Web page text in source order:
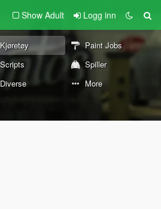
Show Adult Logg inn
Kjøretøy
Paint Jobs
Scripts
Spiller
Diverse More